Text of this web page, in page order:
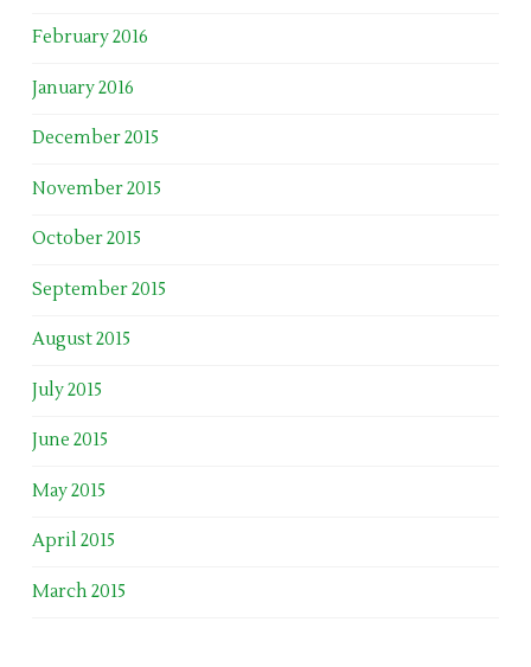
February 2016
January 2016
December 2015
November 2015
October 2015
September 2015
August 2015
July 2015
June 2015
May 2015
April 2015
March 2015